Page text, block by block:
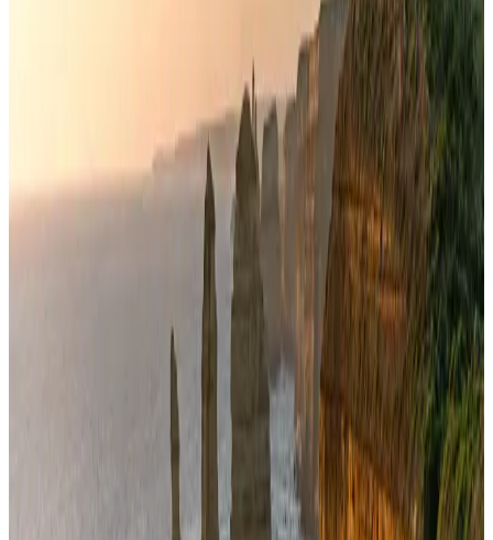
New Fujairah terminals to offer UAE alternative cargo route
VIPs, CIPs must follow same airport security rules as others: MoCAT
Airports and Infrastructure Aug 6, 2026
Aviation industry calls for standardized API, PNR programs in Africa
Aug 2, 2026
US Embassy warns travelers against relying on American public benefits
Aug 3, 2026
Air India adds Mumbai-Toronto flights, expands Canada capacity
AI boom reshapes Asia's air cargo as e-commerce demand slows
Aug 3, 2026